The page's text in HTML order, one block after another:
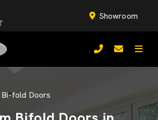
Showroom
Bi-fold Doors